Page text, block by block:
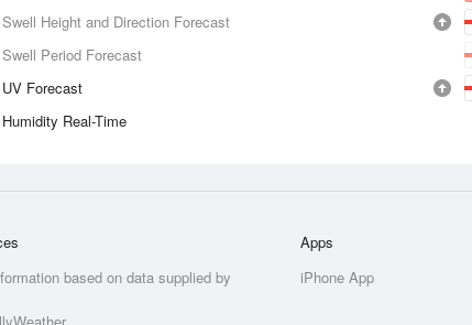
Swell Height and Direction Forecast
Swell Period Forecast
UV Forecast
Humidity Real-Time
based on data supplied by
Apps
iPhone App